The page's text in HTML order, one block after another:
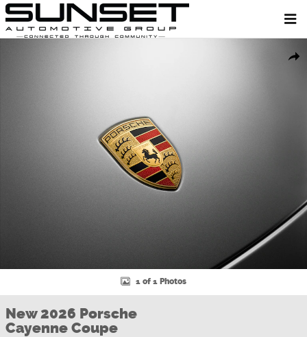
Skip to main content
1 of 1 Photos
New 2026 Porsche
Cayenne Coupe